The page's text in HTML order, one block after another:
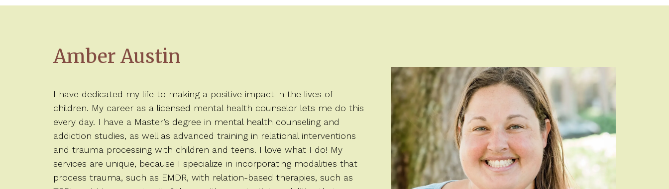
Amber Austin
I have dedicated my life to making a positive impact in the lives of
children. My career as a licensed mental health counselor lets me do this
every day. I have a Master’s degree in mental health counseling and
addiction studies, as well as advanced training in relational interventions
and trauma processing with children and teens. I love what I do! My
services are unique, because I specialize in incorporating modalities that
process trauma, such as EMDR, with relation-based therapies, such as